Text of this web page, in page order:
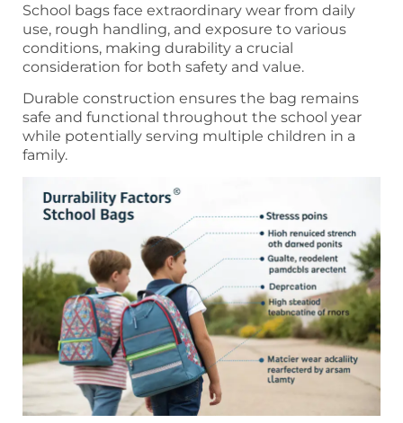
School bags face extraordinary wear from daily
use, rough handling, and exposure to various
conditions, making durability a crucial
consideration for both safety and value.
Durable construction ensures the bag remains
safe and functional throughout the school year
while potentially serving multiple children in a
family.